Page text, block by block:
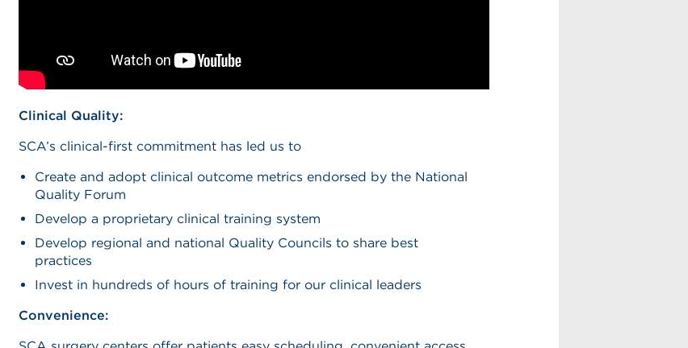
Clinical Quality:
SCA’s clinical-first commitment has led us to
Create and adopt clinical outcome metrics endorsed by the National
Quality Forum
Develop a proprietary clinical training system
Develop regional and national Quality Councils to share best
practices
Invest in hundreds of hours of training for our clinical leaders
Convenience: